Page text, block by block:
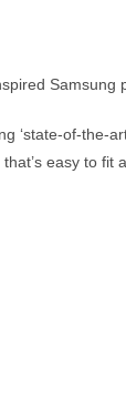
Samsung
of-the-
easy to fit